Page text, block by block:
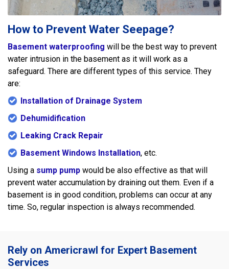
How to Prevent Water Seepage?
Basement waterproofing will be the best way to prevent
water intrusion in the basement as it will work as a
safeguard. There are different types of this service. They
are:
Installation of Drainage System
Dehumidification
Leaking Crack Repair
Basement Windows Installation, etc.
Using a sump pump would be also effective as that will
prevent water accumulation by draining out them. Even if a
basement is in good condition, problems can occur at any
time. So, regular inspection is always recommended.
Rely on Americrawl for Expert Basement
Services